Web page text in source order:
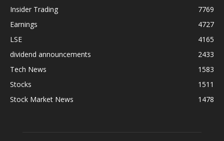
Insider Trading
7769
Earnings
4727
LSE
4165
dividend announcements
2433
Tech News
1583
Stocks
1511
Stock Market News
1478